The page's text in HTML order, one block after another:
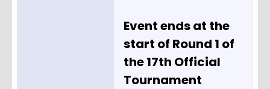
Event ends at the
start of Round 1 of
the 17th Official
Tournament